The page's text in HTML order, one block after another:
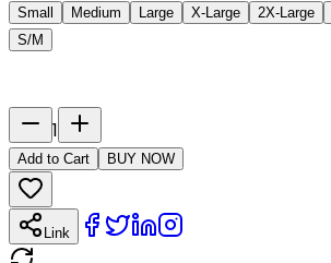
Small
Medium Large X-Large 2X-Large
S/M
1
Add to Cart BUY NOW
Link